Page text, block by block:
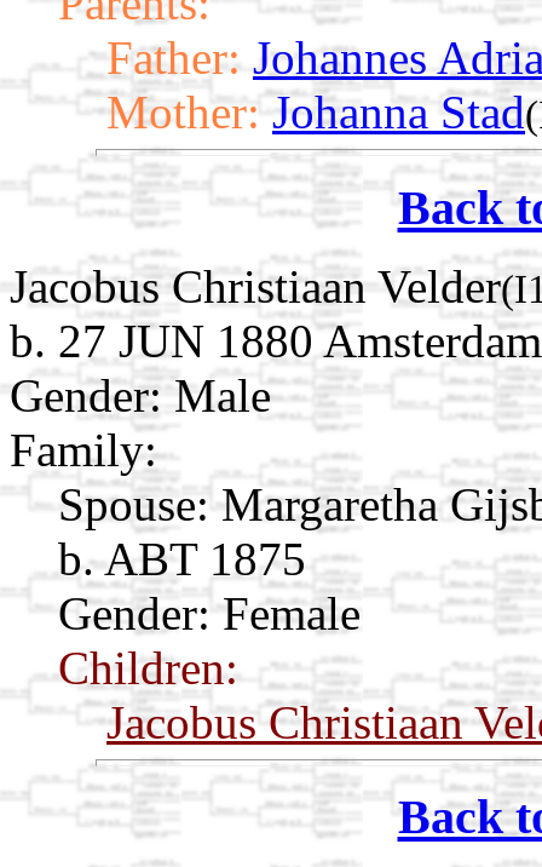
Father: Johannes
Mother: Johanna Stad
Back
Jacobus Christiaan Velder
b. 27 JUN 1880
Gender: Male
Family:
Spouse: Margaretha
b. ABT 1875
Gender: Female
Children:
Jacobus Christiaan
Back